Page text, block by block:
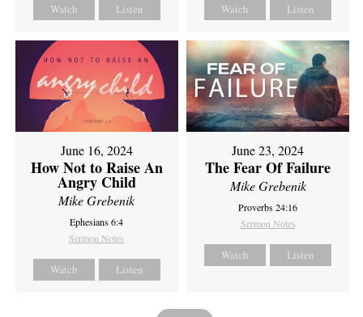
Watch Listen Watch Listen
June 16, 2024
How Not to Raise An
Angry Child
Mike Grebenik
Ephesians 6:4
Sermon Notes
Watch Listen
June 23, 2024
The Fear Of Failure
Mike Grebenik
Proverbs 24:16
Sermon Notes
Watch Listen